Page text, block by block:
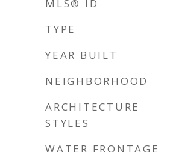
MLS® ID
TYPE
YEAR BUILT
NEIGHBORHOOD
ARCHITECTURE
STYLES
WATER FRONTAGE